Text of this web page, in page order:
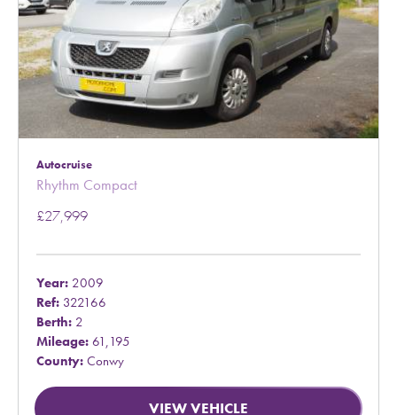
Autocruise
Rhythm Compact
£27,999
Year: 2009
Ref: 322166
Berth: 2
Mileage: 61,195
County: Conwy
VIEW VEHICLE